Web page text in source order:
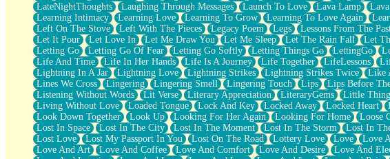
Anticipation
Steak And Potatoes
Magnetism
Can't With Jeans
Fear of Drowning
City of Angels
Lost my Passport
Call me Crazy
Be like Home
Ugly Parts
World is Asleep
Bilingual
Flat Blue Sheets
Banana Love
LateNightThoughts
Laughing Through Messages Launch To Love Lava Lamp
Learning Intimacy
Learning Love Learning To Grow Learning To Love Again
Left On The Stove
Left With The Pieces Legacy Poem Legs Lessons From The
Let It Pour
Let Love In Let Me Draw You Let Me Sleep Let The Rain Fall Let
Letting Go
Letting Go Of Fear Letting Go Softly Letting Things Go LettingGo
Life And Time
Life In Her Hands Life Is A Journey Life Together LifeLessons
Lightning In A Jar
Lightning Love Lightning Strikes Lightning Strikes Twice Like
Lines We Cross
Lingering Lingering Smell Lingering Touch Lips Lips Before
Listening Without Words
Lit Verse Literary Appreciation LiteraryGems Little
Living Without Love
Loaded Tongue Lock And Key Locked Away Locked Heart
Look Down Together
Look Up Looking For Her Again Looking For Home Loose
Lost In Space
Lost In The City Lost In The Moment Lost In The Storm Lost In
Lost Love
Lost My Passport In You Lost On The Road Lottery Love Love Love
Love And Art
Love And Coffee Love And Comfort Love And Desire Love And